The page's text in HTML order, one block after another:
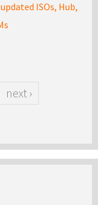
ISOs, Hub,
next ›